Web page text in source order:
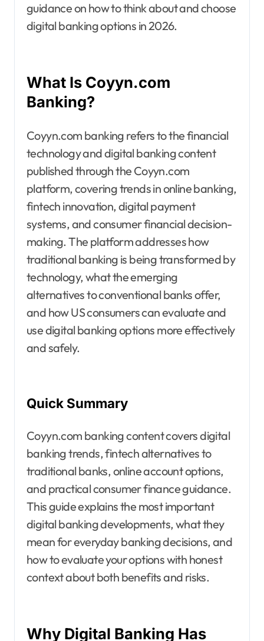
guidance on how to think about and choose
digital banking options in 2026.
What Is Coyyn.com
Banking?
Coyyn.com banking refers to the financial
technology and digital banking content
published through the Coyyn.com
platform, covering trends in online banking,
fintech innovation, digital payment
systems, and consumer financial decision-
making. The platform addresses how
traditional banking is being transformed by
technology, what the emerging
alternatives to conventional banks offer,
and how US consumers can evaluate and
use digital banking options more effectively
and safely.
Quick Summary
Coyyn.com banking content covers digital
banking trends, fintech alternatives to
traditional banks, online account options,
and practical consumer finance guidance.
This guide explains the most important
digital banking developments, what they
mean for everyday banking decisions, and
how to evaluate your options with honest
context about both benefits and risks.
Why Digital Banking Has